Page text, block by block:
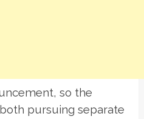
so the
pursuing separate